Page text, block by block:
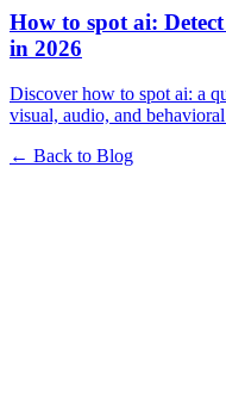
How to spot ai:
in 2026
Discover how to spot ai: a
visual, audio, and behavioral
← Back to Blog